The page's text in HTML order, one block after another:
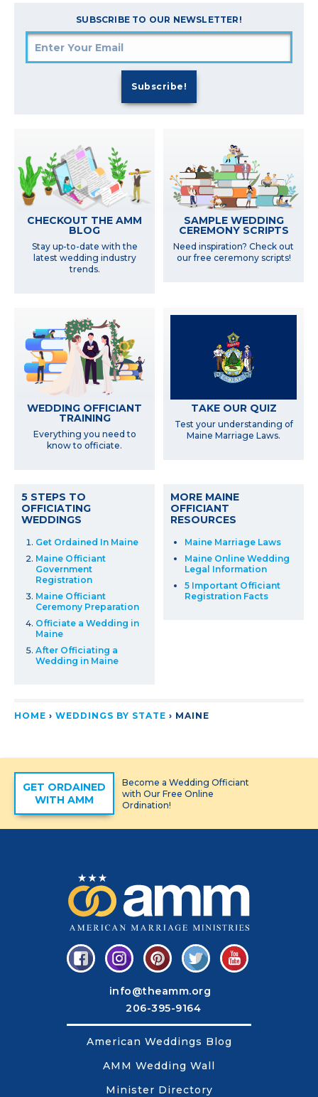
SUBSCRIBE TO OUR NEWSLETTER!
CHECKOUT THE AMM
BLOG
Stay up-to-date with the
latest wedding industry
trends.
SAMPLE WEDDING
CEREMONY SCRIPTS
Need inspiration? Check out
our free ceremony scripts!
WEDDING OFFICIANT
TRAINING
Everything you need to
know to officiate.
TAKE OUR QUIZ
Test your understanding of
Maine Marriage Laws.
5 STEPS TO
OFFICIATING
WEDDINGS
Get Ordained In Maine
Maine Officiant
Government
Registration
Maine Officiant
Ceremony Preparation
Officiate a Wedding in
Maine
After Officiating a
Wedding in Maine
MORE MAINE
OFFICIANT
RESOURCES
Maine Marriage Laws
Maine Online Wedding
Legal Information
5 Important Officiant
Registration Facts
HOME › WEDDINGS BY STATE › MAINE
GET ORDAINED
WITH AMM
Become a Wedding Officiant
with Our Free Online
Ordination!
info@theamm.org
206-395-9164
American Weddings Blog
AMM Wedding Wall
Minister Directory